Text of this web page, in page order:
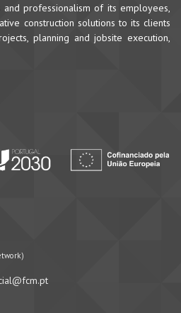
professionalism of its employees,
construction solutions to its clients
planning and jobsite execution,